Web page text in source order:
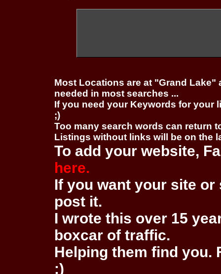
Most Locations are at "Grand
needed in most searches ...
If you need your Keywords for your
;)
Too many search words can return
Listings without links will be on the
To add your website,
here.
If you want your site
post it.
I wrote this over 15
boxcar of traffic.
Helping them find you.
:)